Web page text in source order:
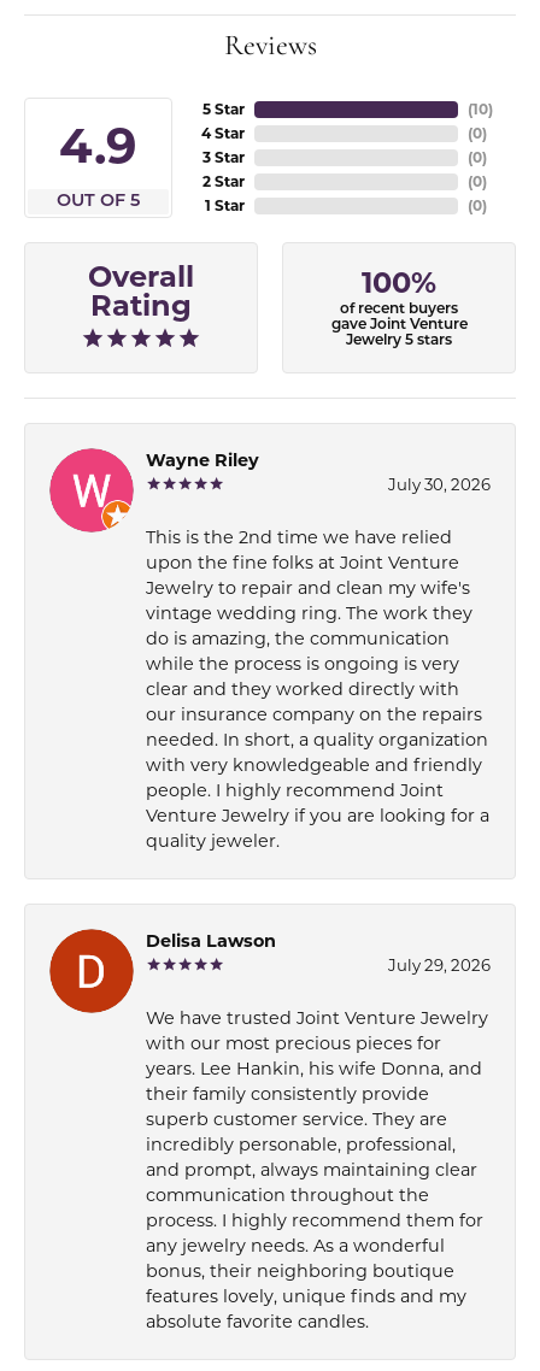
Reviews
4.9
OUT OF 5
5 Star
4 Star
3 Star
2 Star
1 Star
(10)
(0)
(0)
(0)
(0)
Overall
Rating
100%
of recent buyers
gave Joint Venture
Jewelry 5 stars
Wayne Riley
July 30, 2026
This is the 2nd time we have relied
upon the fine folks at Joint Venture
Jewelry to repair and clean my wife's
vintage wedding ring. The work they
do is amazing, the communication
while the process is ongoing is very
clear and they worked directly with
our insurance company on the repairs
needed. In short, a quality organization
with very knowledgeable and friendly
people. I highly recommend Joint
Venture Jewelry if you are looking for a
quality jeweler.
Delisa Lawson
July 29, 2026
We have trusted Joint Venture Jewelry
with our most precious pieces for
years. Lee Hankin, his wife Donna, and
their family consistently provide
superb customer service. They are
incredibly personable, professional,
and prompt, always maintaining clear
communication throughout the
process. I highly recommend them for
any jewelry needs. As a wonderful
bonus, their neighboring boutique
features lovely, unique finds and my
absolute favorite candles.